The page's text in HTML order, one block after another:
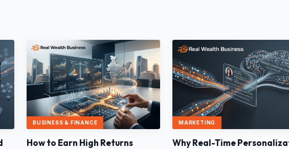
BUSINESS & FINANCE
How to Earn High Returns
MARKETING
Why Real-Time